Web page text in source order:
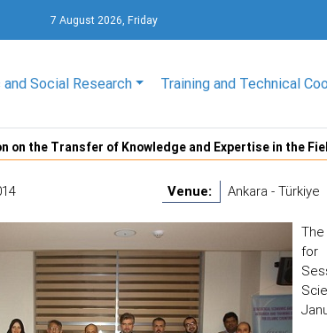
7 August 2026, Friday
Social Research Training and Technical
on the Transfer of Knowledge and Expertise in the
Venue: Ankara - Türkiye
for